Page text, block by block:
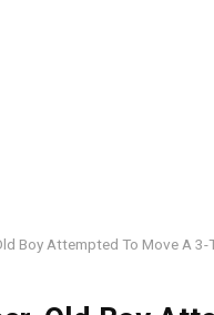
Boy Attempted To Move A 3-